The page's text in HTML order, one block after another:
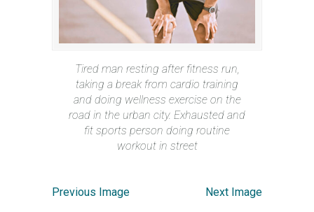
Tired man resting after fitness run,
taking a break from cardio training
and doing wellness exercise on the
road in the urban city. Exhausted and
fit sports person doing routine
workout in street
Previous Image Next Image